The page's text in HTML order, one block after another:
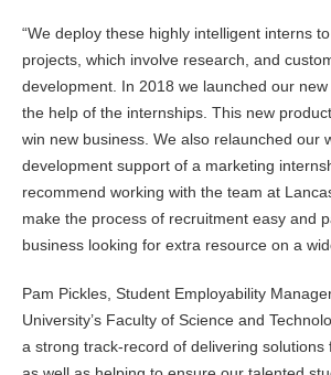
“We deploy these highly intelligent interns
projects, which involve research, and
development. In 2018 we launched our new
the help of the internships. This new
win new business. We also relaunched our
development support of a marketing
recommend working with the team at
make the process of recruitment easy and
business looking for extra resource on a
Pam Pickles, Student Employability
University’s Faculty of Science and
a strong track-record of delivering